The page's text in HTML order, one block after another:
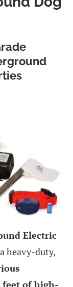
Electric
heavy-duty,